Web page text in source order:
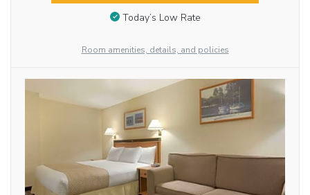
Today’s Low Rate
Room amenities, details, and policies